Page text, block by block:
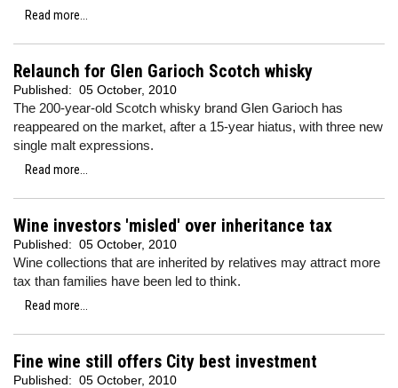
Read more...
Relaunch for Glen Garioch Scotch whisky
Published: 05 October, 2010
The 200-year-old Scotch whisky brand Glen Garioch has
reappeared on the market, after a 15-year hiatus, with three new
single malt expressions.
Read more...
Wine investors 'misled' over inheritance tax
Published: 05 October, 2010
Wine collections that are inherited by relatives may attract more
tax than families have been led to think.
Read more...
Fine wine still offers City best investment
Published: 05 October, 2010